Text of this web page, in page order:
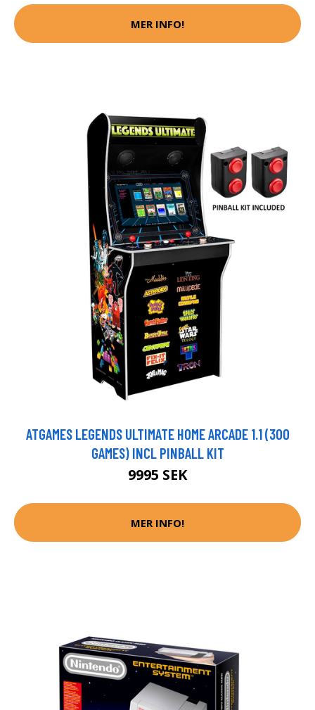
MER INFO!
ATGAMES LEGENDS ULTIMATE HOME ARCADE 1.1 (300
GAMES) INCL PINBALL KIT
9995 SEK
MER INFO!